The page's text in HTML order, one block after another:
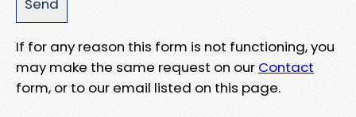
If for any reason this form is not functioning, you
may make the same request on our Contact
form, or to our email listed on this page.